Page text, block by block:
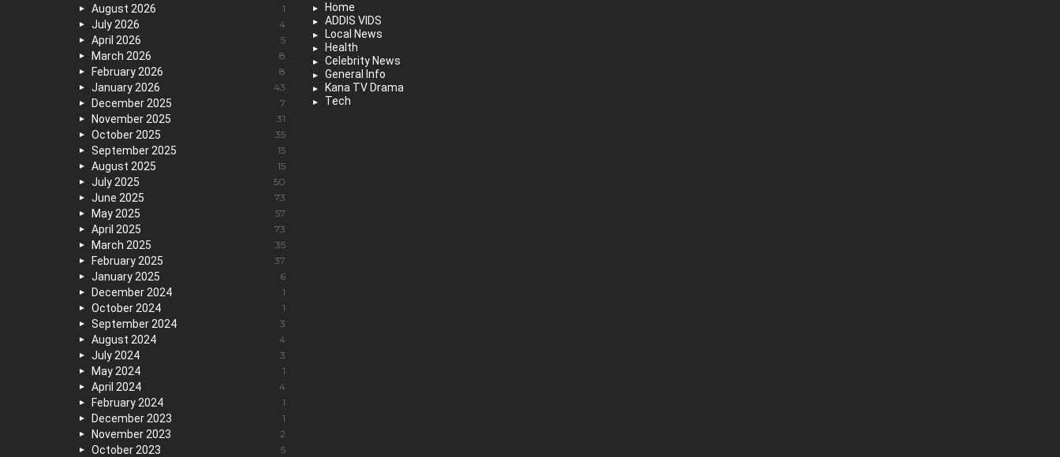
August 2026 1
July 2026 4
April 2026 5
March 2026 8
February 2026 8
January 2026 43
December 2025 7
November 2025 31
October 2025 35
September 2025 15
August 2025 15
July 2025 50
June 2025 73
May 2025 57
April 2025 73
March 2025 35
February 2025 37
January 2025 6
December 2024 1
October 2024 1
September 2024 3
August 2024 4
July 2024 3
May 2024 1
April 2024 4
February 2024 1
December 2023 1
November 2023 2
October 2023 5
Home
ADDIS VIDS
Local News
Health
Celebrity News
General Info
Kana TV Drama
Tech